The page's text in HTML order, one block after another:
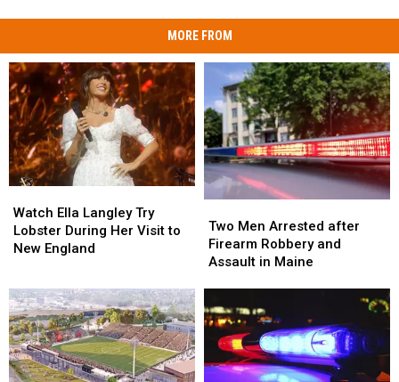
MORE FROM
Ella
Langley
Try
Her
Visit
to
New
England
Watch Ella Langley Try
Lobster During Her Visit to
New England
Ella
Langley
Try
Her
Visit
to
New
England
Men
Arrested
after
and
Assault
Maine
Two Men Arrested after
Firearm Robbery and
Assault in Maine
Men
Arrested
after
and
Assault
Maine